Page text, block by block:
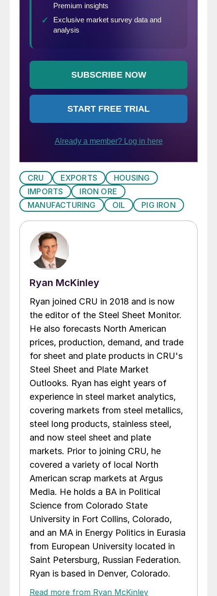
CRU EXPORTS
HOUSING
IMPORTS
IRON ORE
MANUFACTURING
OIL PIG IRON
Ryan McKinley
Ryan joined CRU in 2018 and is now
the editor of the Steel Sheet Monitor.
He also forecasts North American
prices, production, demand, and trade
for sheet and plate products in CRU's
Steel Sheet and Plate Market
Outlooks. Ryan has eight years of
experience in steel market analytics,
covering markets from steel metallics,
steel long products, stainless steel,
and now steel sheet and plate
markets. Prior to joining CRU, he
covered a variety of local North
American scrap markets at Argus
Media. He holds a BA in Political
Science from Colorado State
University in Fort Collins, Colorado,
and an MA in Energy Politics in Eurasia
from European University located in
Saint Petersburg, Russian Federation.
Ryan is based in Denver, Colorado.
Read more from Ryan McKinley